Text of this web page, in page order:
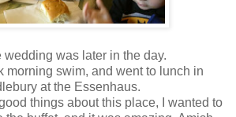
wedding was later in the day.
morning swim, and went to lunch in
at the Essenhaus.
things about this place, I wanted to